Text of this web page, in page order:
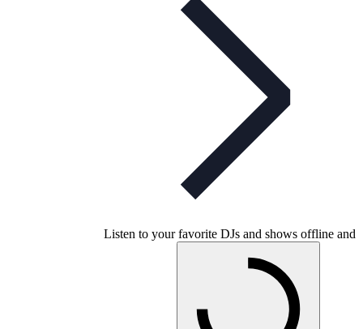
Listen to your favorite DJs and shows offline and